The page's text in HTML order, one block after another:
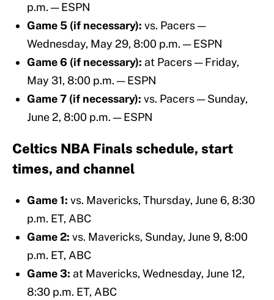
p.m. — ESPN
Game 5 (if necessary): vs. Pacers —
Wednesday, May 29, 8:00 p.m. — ESPN
Game 6 (if necessary): at Pacers — Friday,
May 31, 8:00 p.m. — ESPN
Game 7 (if necessary): vs. Pacers — Sunday,
June 2, 8:00 p.m. — ESPN
Celtics NBA Finals schedule, start
times, and channel
Game 1: vs. Mavericks,Thursday, June 6, 8:30
p.m. ET, ABC
Game 2: vs. Mavericks, Sunday, June 9, 8:00
p.m. ET, ABC
Game 3: at Mavericks, Wednesday, June 12,
8:30 p.m. ET, ABC